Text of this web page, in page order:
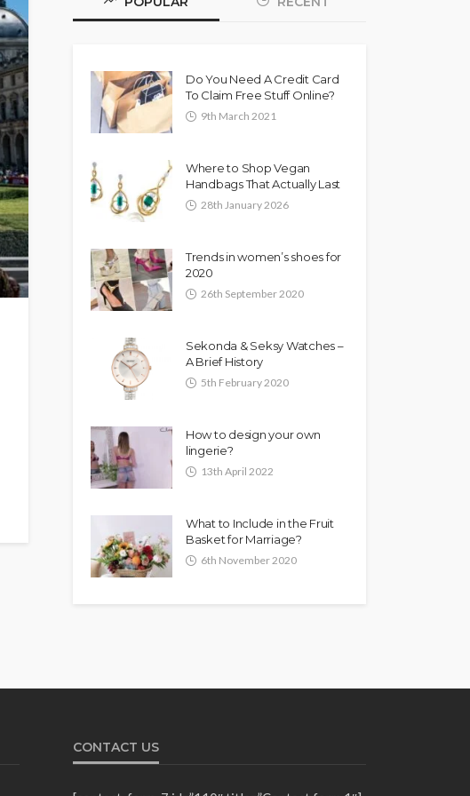
Do You Need A Credit Card
To Claim Free Stuff Online?
9th March 2021
Where to Shop Vegan
Handbags That Actually Last
28th January 2026
Trends in women’s shoes for
2020
26th September 2020
Sekonda & Seksy Watches –
A Brief History
5th February 2020
How to design your own
lingerie?
13th April 2022
What to Include in the Fruit
Basket for Marriage?
6th November 2020
CONTACT US